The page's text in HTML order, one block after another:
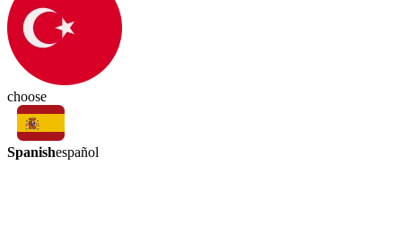
choose
Spanishespañol